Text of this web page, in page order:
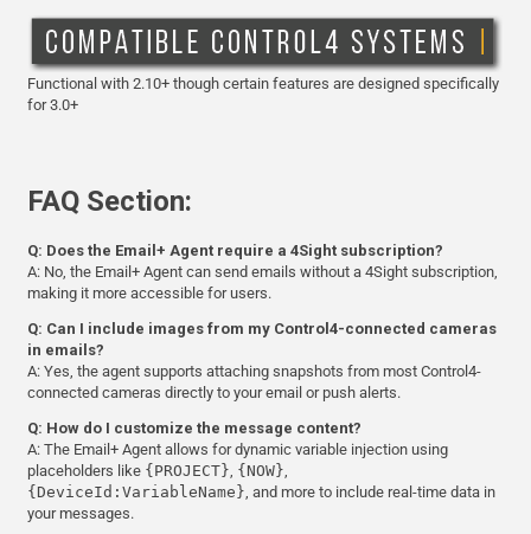
Functional with 2.10+ though certain features are designed specifically
for 3.0+
FAQ Section:
Q: Does the Email+ Agent require a 4Sight subscription?
A: No, the Email+ Agent can send emails without a 4Sight subscription,
making it more accessible for users.
Q: Can I include images from my Control4-connected cameras
in emails?
A: Yes, the agent supports attaching snapshots from most Control4-
connected cameras directly to your email or push alerts.
Q: How do I customize the message content?
A: The Email+ Agent allows for dynamic variable injection using
placeholders like {PROJECT} {NOW}
{DeviceId:VariableName} , and more to include real-time data in
your messages.